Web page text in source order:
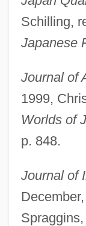
Schilling,
Japanese
Journal of
1999,
Worlds of
p. 848.
Journal of